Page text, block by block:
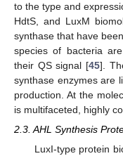
to the type and
HdtS, and LuxM
synthase that have
species of bacteria
their QS signal [45].
synthase enzymes are
production. At the
is multifaceted, highly
2.3. AHL Synthesis
LuxI-type protein